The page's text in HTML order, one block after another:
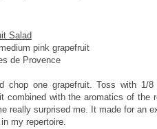
Salad
pink grapefruit
de Provence
chop one grapefruit. Toss with 1/
combined with the aromatics of the
really surprised me. It made for an
my repertoire.